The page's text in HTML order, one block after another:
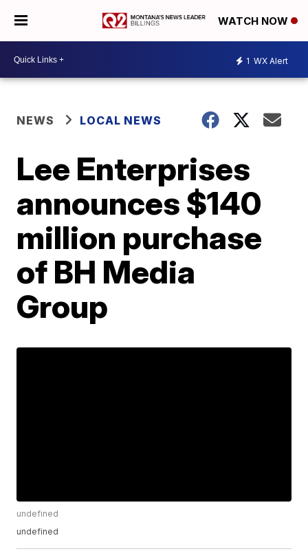
WATCH NOW
1 WX Alert
NEWS LOCAL NEWS
Lee Enterprises
announces $140
million purchase
of BH Media
Group
undefined
undefined